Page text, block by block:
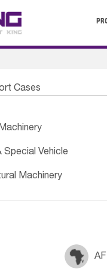
Cases
Special Vehicle
Machinery